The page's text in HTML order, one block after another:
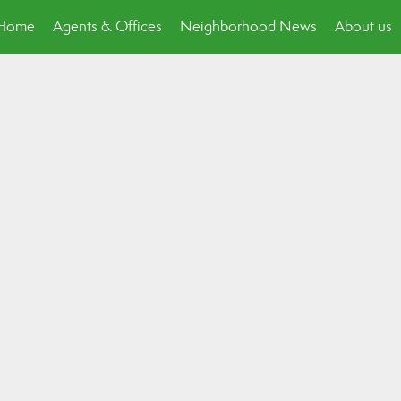
Agents & Offices Neighborhood News About us